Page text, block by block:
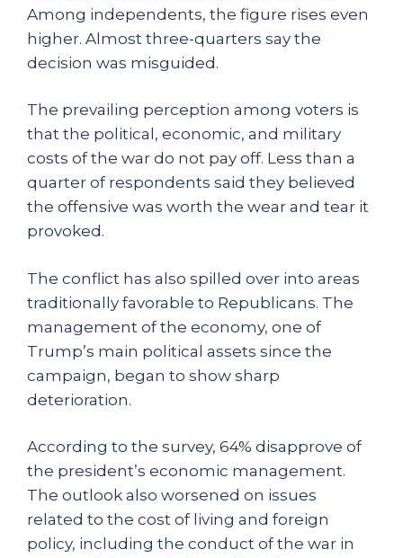
Among independents, the figure rises even
higher. Almost three-quarters say the
decision was misguided.
The prevailing perception among voters is
that the political, economic, and military
costs of the war do not pay off. Less than a
quarter of respondents said they believed
the offensive was worth the wear and tear it
provoked.
The conflict has also spilled over into areas
traditionally favorable to Republicans. The
management of the economy, one of
Trump’s main political assets since the
campaign, began to show sharp
deterioration.
According to the survey, 64% disapprove of
the president’s economic management.
The outlook also worsened on issues
related to the cost of living and foreign
policy, including the conduct of the war in